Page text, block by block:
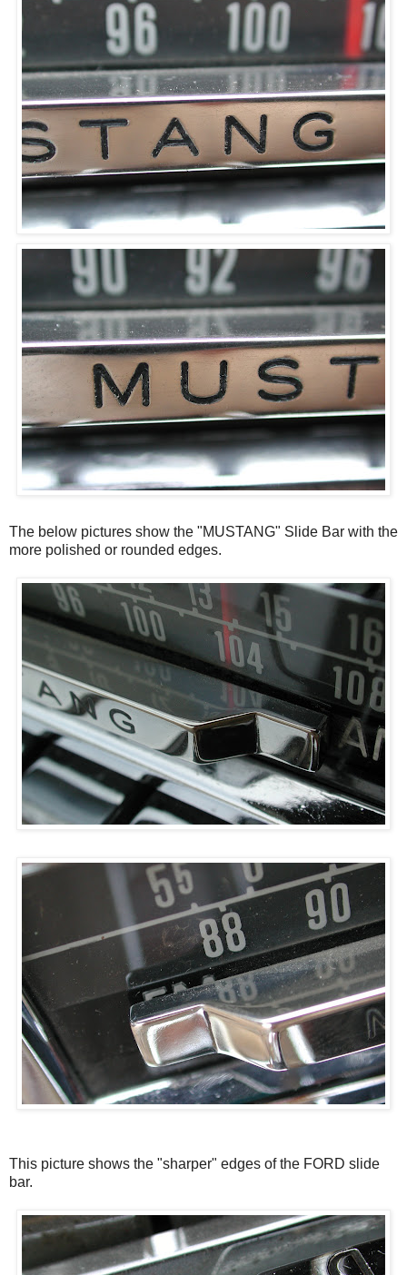
The below pictures show the "MUSTANG" Slide Bar with the
more polished or rounded edges.
This picture shows the "sharper" edges of the FORD slide
bar.